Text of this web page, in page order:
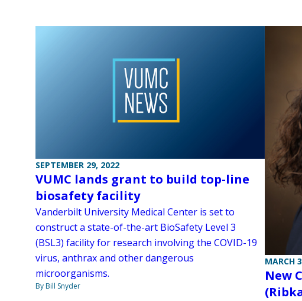
SEPTEMBER 29, 2022
VUMC lands grant to build top-line
biosafety facility
Vanderbilt University Medical Center is set to
construct a state-of-the-art BioSafety Level 3
(BSL3) facility for research involving the COVID-19
virus, anthrax and other dangerous
microorganisms.
By Bill Snyder
MARCH
New